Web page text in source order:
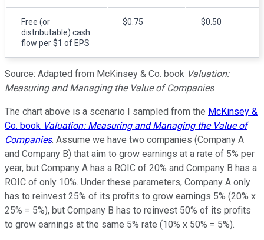
Free (or
distributable) cash
flow per $1 of EPS
$0.75 $0.50
Source: Adapted from McKinsey & Co. book Valuation:
Measuring and Managing the Value of Companies
The chart above is a scenario I sampled from the McKinsey &
Co. book Valuation: Measuring and Managing the Value of
Companies. Assume we have two companies (Company A
and Company B) that aim to grow earnings at a rate of 5% per
year, but Company A has a ROIC of 20% and Company B has a
ROIC of only 10%. Under these parameters, Company A only
has to reinvest 25% of its profits to grow earnings 5% (20% x
25% = 5%), but Company B has to reinvest 50% of its profits
to grow earnings at the same 5% rate (10% x 50% = 5%).